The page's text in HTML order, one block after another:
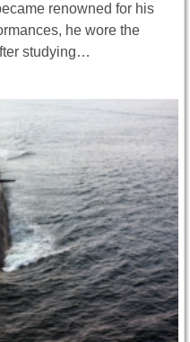
renowned for his
he wore the
studying…